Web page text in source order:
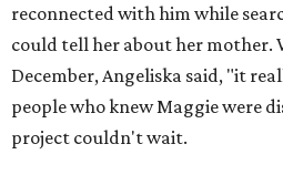
reconnected with him while
could tell her about her mother.
December, Angeliska said, "it
people who knew Maggie were
project couldn't wait.